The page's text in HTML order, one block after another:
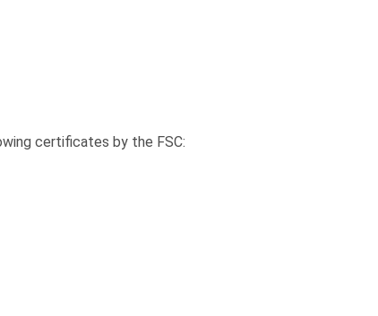
certificates by the FSC: